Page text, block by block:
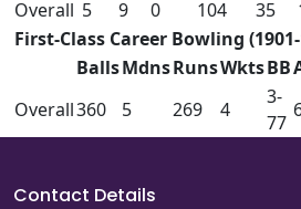
Overall 5 9 0 104 35
First-Class Career Bowling
BallsMdnsRunsWktsBB
Overall360 5 269 4
3-
77
Contact Details